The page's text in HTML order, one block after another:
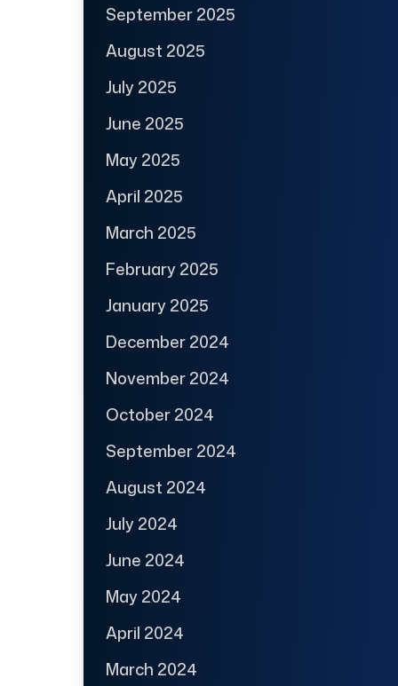
September 2025
August 2025
July 2025
June 2025
May 2025
April 2025
March 2025
February 2025
January 2025
December 2024
November 2024
October 2024
September 2024
August 2024
July 2024
June 2024
May 2024
April 2024
March 2024